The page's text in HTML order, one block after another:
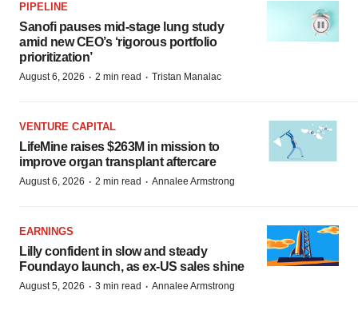
PIPELINE
Sanofi pauses mid-stage lung study
amid new CEO’s ‘rigorous portfolio
prioritization’
August 6, 2026 · 2 min read · Tristan Manalac
VENTURE CAPITAL
LifeMine raises $263M in mission to
improve organ transplant aftercare
August 6, 2026 · 2 min read · Annalee Armstrong
EARNINGS
Lilly confident in slow and steady
Foundayo launch, as ex-US sales shine
August 5, 2026 · 3 min read · Annalee Armstrong